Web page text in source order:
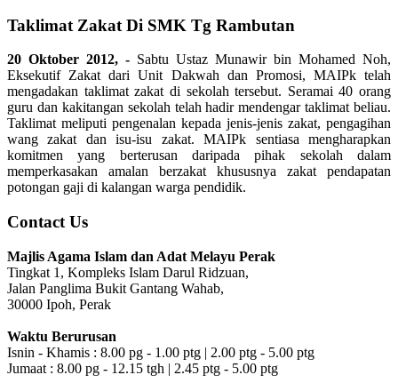
Taklimat Zakat Di SMK Tg Rambutan
20 Oktober 2012, - Sabtu Ustaz Munawir bin Mohamed Noh,
Eksekutif Zakat dari Unit Dakwah dan Promosi, MAIPk telah
mengadakan taklimat zakat di sekolah tersebut. Seramai 40 orang
guru dan kakitangan sekolah telah hadir mendengar taklimat beliau.
Taklimat meliputi pengenalan kepada jenis-jenis zakat, pengagihan
wang zakat dan isu-isu zakat. MAIPk sentiasa mengharapkan
komitmen yang berterusan daripada pihak sekolah dalam
memperkasakan amalan berzakat khususnya zakat pendapatan
potongan gaji di kalangan warga pendidik.
Contact Us
Majlis Agama Islam dan Adat Melayu Perak
Tingkat 1, Kompleks Islam Darul Ridzuan,
Jalan Panglima Bukit Gantang Wahab,
30000 Ipoh, Perak
Waktu Berurusan
Isnin - Khamis : 8.00 pg - 1.00 ptg | 2.00 ptg - 5.00 ptg
Jumaat : 8.00 pg - 12.15 tgh | 2.45 ptg - 5.00 ptg